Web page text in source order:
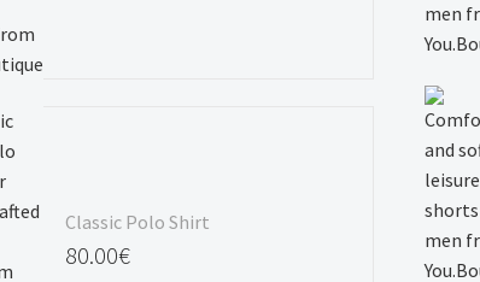
Classic Polo Shirt
80.00€